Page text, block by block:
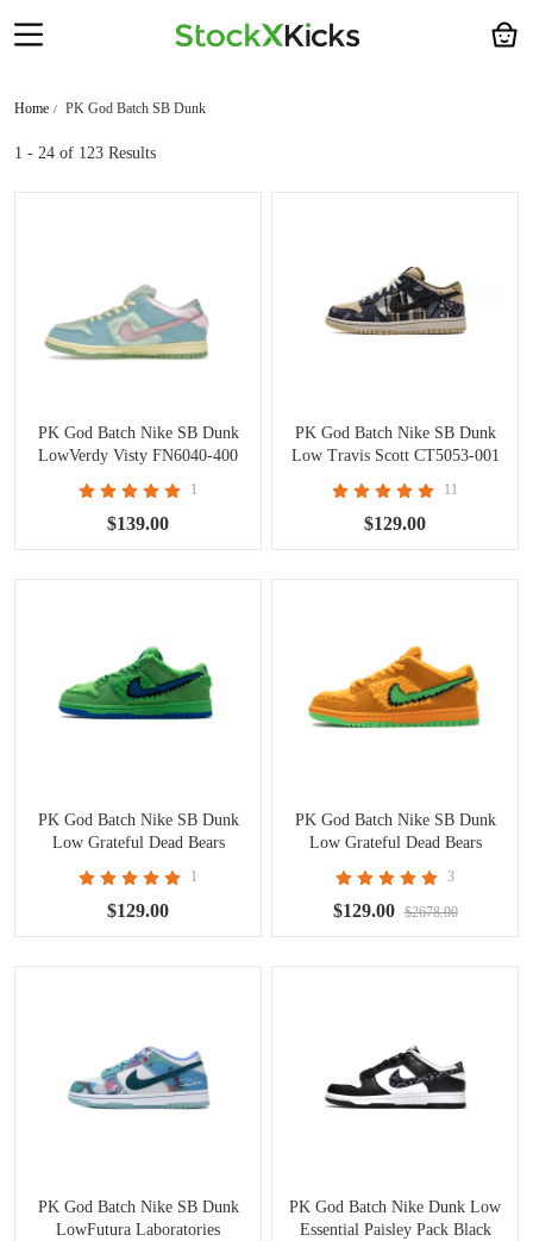
Home PK God Batch SB Dunk
1 - 24 of 123 Results
PK God Batch Nike SB Dunk
LowVerdy Visty FN6040-400
1
$139.00
PK God Batch Nike SB Dunk
Low Travis Scott CT5053-001
11
$129.00
PK God Batch Nike SB Dunk
Low Grateful Dead Bears
1
$129.00
PK God Batch Nike SB Dunk
Low Grateful Dead Bears
3
$129.00 $2678.00
PK God Batch Nike SB Dunk
LowFutura Laboratories
PK God Batch Nike Dunk Low
Essential Paisley Pack Black